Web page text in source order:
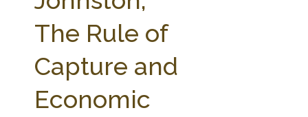
SEARCH SITE
ABOUT THE CENTER
The Rule of
Capture and
Economic